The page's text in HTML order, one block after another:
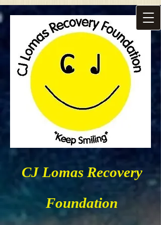
CJ Lomas Recovery
Foundation